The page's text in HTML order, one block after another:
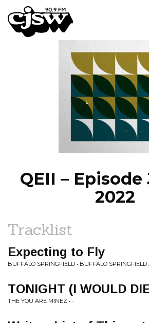
CJSW
FILTER BY:
NEWS
QEII – Episode
2022
Tracklist
Expecting to Fly
BUFFALO SPRINGFIELD • BUFFALO SPRINGFIELD
TONIGHT (I WOULD
THE YOU ARE MINEZ • -